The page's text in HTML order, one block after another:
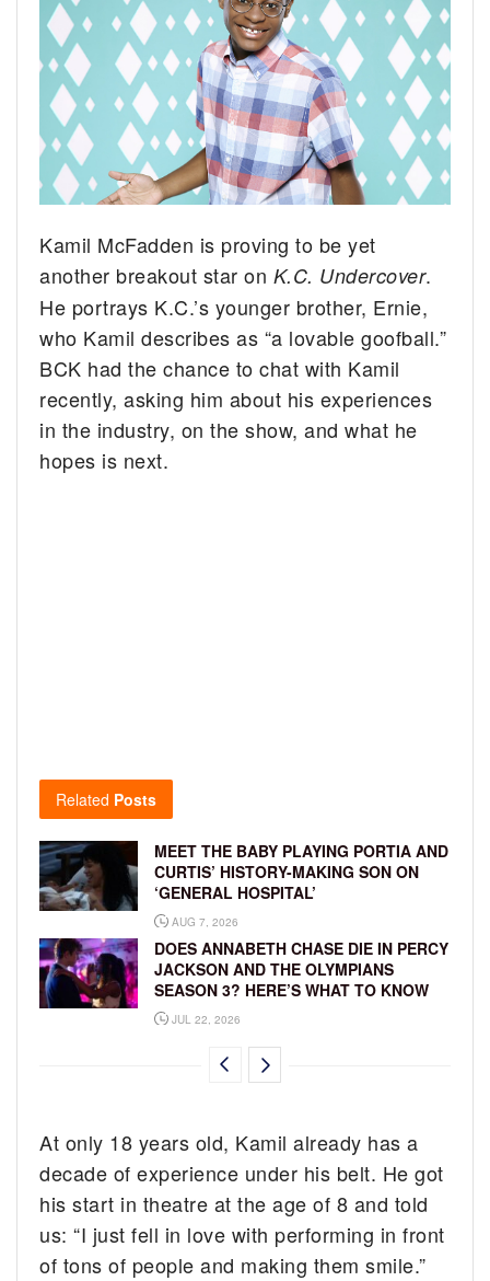
Kamil McFadden is proving to be yet
another breakout star on K.C. Undercover.
He portrays K.C.’s younger brother, Ernie,
who Kamil describes as “a lovable goofball.”
BCK had the chance to chat with Kamil
recently, asking him about his experiences
in the industry, on the show, and what he
hopes is next.
Related Posts
MEET THE BABY PLAYING PORTIA AND
CURTIS’ HISTORY-MAKING SON ON
‘GENERAL HOSPITAL’
AUG 7, 2026
DOES ANNABETH CHASE DIE IN PERCY
JACKSON AND THE OLYMPIANS
SEASON 3? HERE’S WHAT TO KNOW
JUL 22, 2026
At only 18 years old, Kamil already has a
decade of experience under his belt. He got
his start in theatre at the age of 8 and told
us: “I just fell in love with performing in front
of tons of people and making them smile.”